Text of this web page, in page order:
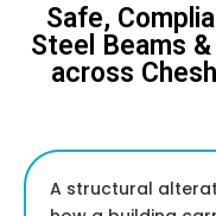
Safe,
Steel Beams
across
A structural